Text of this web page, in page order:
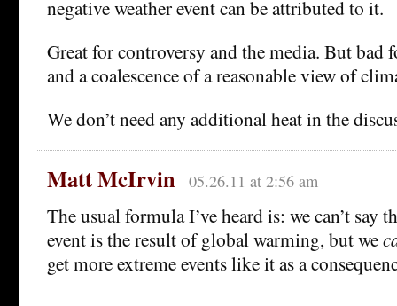
negative weather event can be attributed to it.
Great for controversy and the media. But bad
and a coalescence of a reasonable view of
We don’t need any additional heat in the
Matt McIrvin 05.26.11 at 2:56 am
The usual formula I’ve heard is: we can’t say
event is the result of global warming, but we
get more extreme events like it as a